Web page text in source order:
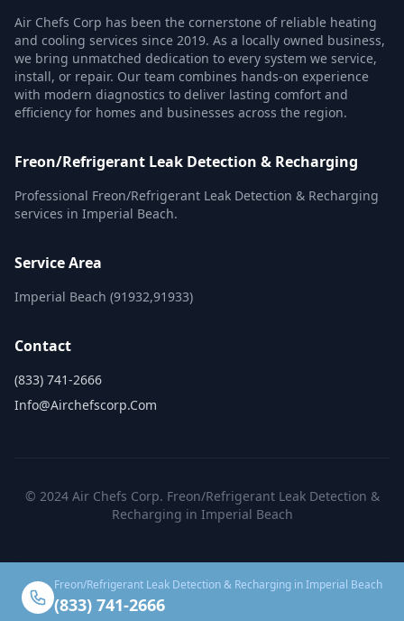
Air Chefs Corp has been the cornerstone of reliable heating
and cooling services since 2019. As a locally owned business,
we bring unmatched dedication to every system we service,
install, or repair. Our team combines hands-on experience
with modern diagnostics to deliver lasting comfort and
efficiency for homes and businesses across the region.
Freon/Refrigerant Leak Detection & Recharging
Professional Freon/Refrigerant Leak Detection & Recharging
services in Imperial Beach.
Service Area
Imperial Beach (91932,91933)
Contact
(833) 741-2666
Info@airchefscorp.com
© 2024 Air Chefs Corp. Freon/Refrigerant Leak Detection &
Recharging in Imperial Beach
Freon/Refrigerant Leak Detection & Recharging in Imperial Beach
(833) 741-2666